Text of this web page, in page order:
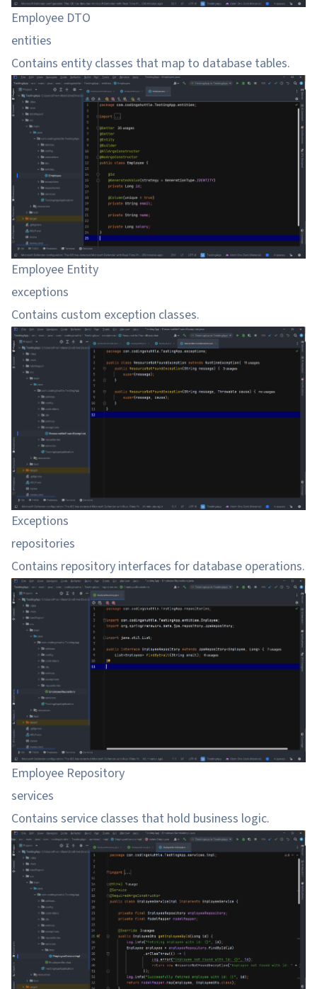
Employee DTO
entities
Contains entity classes that map to database tables.
Employee Entity
exceptions
Contains custom exception classes.
Exceptions
repositories
Contains repository interfaces for database operations.
Employee Repository
services
Contains service classes that hold business logic.